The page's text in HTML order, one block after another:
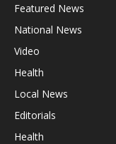
Featured News
National News
Video
Health
Local News
Editorials
Health